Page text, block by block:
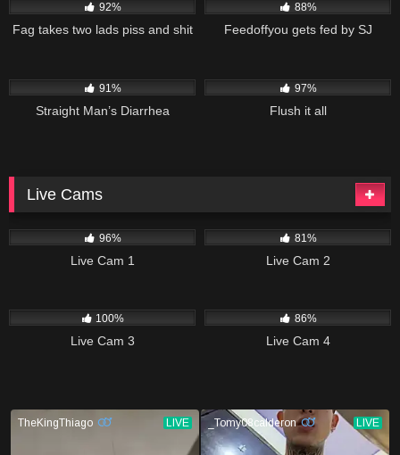
92%
Fag takes two lads piss and shit
88%
Feedoffyou gets fed by SJ
91%
Straight Man’s Diarrhea
97%
Flush it all
Live Cams
96%
Live Cam 1
81%
Live Cam 2
100%
Live Cam 3
86%
Live Cam 4